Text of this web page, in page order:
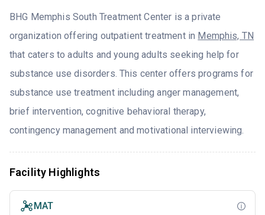
BHG Memphis South Treatment Center is a private
organization offering outpatient treatment in Memphis, TN
that caters to adults and young adults seeking help for
substance use disorders. This center offers programs for
substance use treatment including anger management,
brief intervention, cognitive behavioral therapy,
contingency management and motivational interviewing.
Facility Highlights
MAT